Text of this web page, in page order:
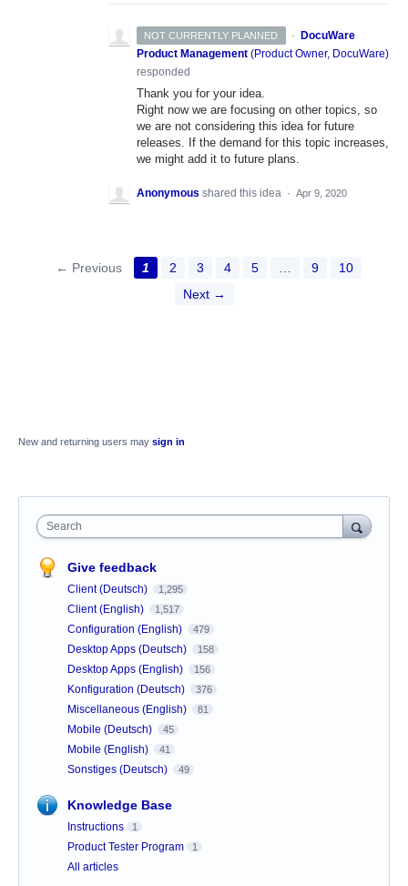
NOT CURRENTLY PLANNED · DocuWare
Product Management (Product Owner, DocuWare)
responded
Thank you for your idea.
Right now we are focusing on other topics, so
we are not considering this idea for future
releases. If the demand for this topic increases,
we might add it to future plans.
Anonymous shared this idea · Apr 9, 2020
← Previous 1 2 3 4 5 9
10
Next →
New and returning users may sign in
Search
Give feedback
Client (Deutsch) 1,295
Client (English) 1,517
Configuration (English) 479
Desktop Apps (Deutsch) 158
Desktop Apps (English) 156
Konfiguration (Deutsch) 376
Miscellaneous (English) 81
Mobile (Deutsch) 45
Mobile (English) 41
Sonstiges (Deutsch) 49
Knowledge Base
Instructions 1
Product Tester Program 1
All articles